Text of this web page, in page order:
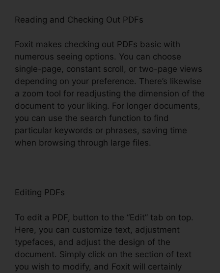
Reading and Checking Out PDFs
Foxit makes checking out PDFs basic with
numerous seeing options. You can choose
single-page, constant scroll, or two-page views
depending on your preference. There’s likewise
a zoom tool for readjusting the dimension of the
document to your liking. For longer documents,
you can use the search function to find
particular keywords or phrases, saving time
when browsing through large files.
Editing PDFs
To edit a PDF, button to the “Edit” tab on top.
Here, you can customize text, adjustment
typefaces, and adjust the design of the
document. Simply click on the section of text
you wish to modify, and Foxit will certainly